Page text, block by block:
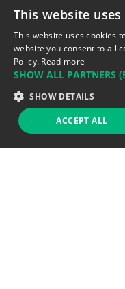
Address: LE FORUM,
Flandin, 69003 Lyon,
Support team:
Sales team:
Support chat
This website uses
This website uses cookies
website you consent to all
Policy. Read more
SHOW ALL PARTNERS
SHOW DETAILS
ACCEPT ALL